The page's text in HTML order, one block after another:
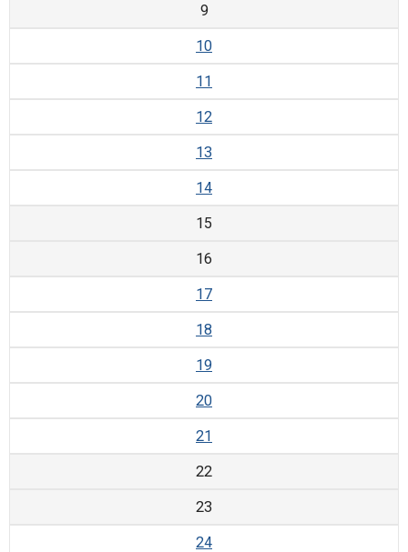
9
10
11
12
13
14
15
16
17
18
19
20
21
22
23
24